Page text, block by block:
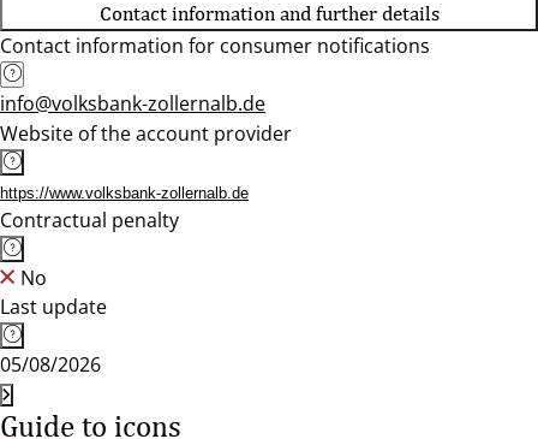
Contact information and further details
Contact information for consumer notifications
info@volksbank-zollernalb.de
Website of the account provider
https://www.volksbank-zollernalb.de
Contractual penalty
No
Last update
05/08/2026
Guide to icons